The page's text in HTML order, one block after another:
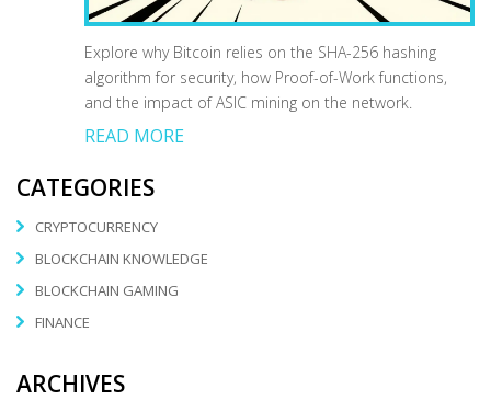
Explore why Bitcoin relies on the SHA-256 hashing
algorithm for security, how Proof-of-Work functions,
and the impact of ASIC mining on the network.
READ MORE
CATEGORIES
CRYPTOCURRENCY
BLOCKCHAIN KNOWLEDGE
BLOCKCHAIN GAMING
FINANCE
ARCHIVES